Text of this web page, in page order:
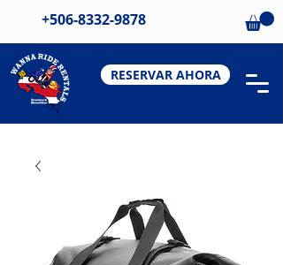
RESERVAR AHORA
+506-8332-9878